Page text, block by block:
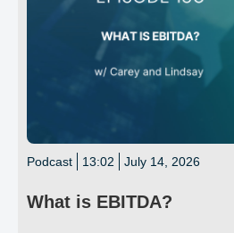
Podcast 13:02 July 14, 2026
What is EBITDA?